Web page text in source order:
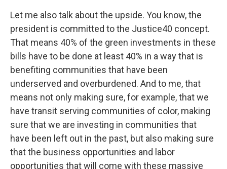
Let me also talk about the upside. You know, the
president is committed to the Justice40 concept.
That means 40% of the green investments in these
bills have to be done at least 40% in a way that is
benefiting communities that have been
underserved and overburdened. And to me, that
means not only making sure, for example, that we
have transit serving communities of color, making
sure that we are investing in communities that
have been left out in the past, but also making sure
that the business opportunities and labor
opportunities that will come with these massive